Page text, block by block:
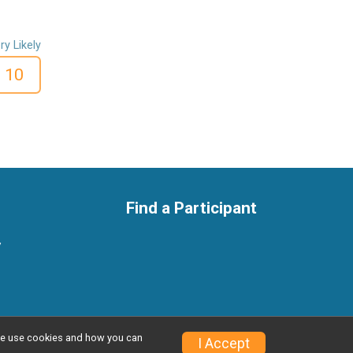
Likely
10
Find a Participant
Privacy Policy|Contact This Race
use cookies and how you can I Accept